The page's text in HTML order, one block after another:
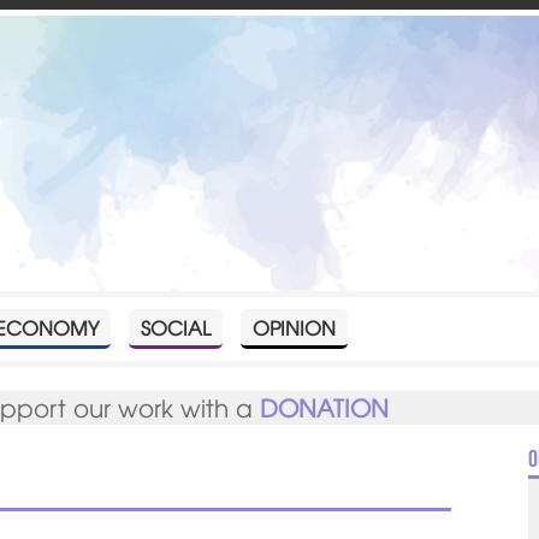
SOCIAL OPINION
our work with a DONATION